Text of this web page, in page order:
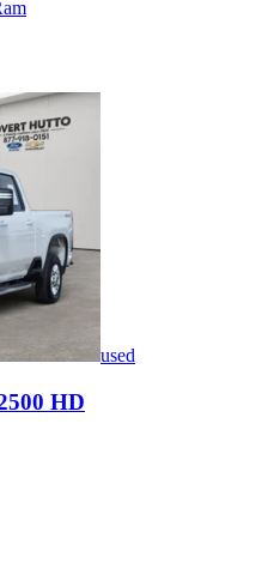
used
HD